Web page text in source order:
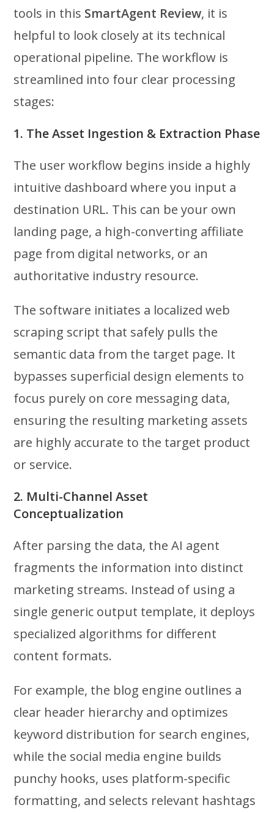
tools in this SmartAgent Review, it is
helpful to look closely at its technical
operational pipeline. The workflow is
streamlined into four clear processing
stages:
1. The Asset Ingestion & Extraction Phase
The user workflow begins inside a highly
intuitive dashboard where you input a
destination URL. This can be your own
landing page, a high-converting affiliate
page from digital networks, or an
authoritative industry resource.
The software initiates a localized web
scraping script that safely pulls the
semantic data from the target page. It
bypasses superficial design elements to
focus purely on core messaging data,
ensuring the resulting marketing assets
are highly accurate to the target product
or service.
2. Multi-Channel Asset
Conceptualization
After parsing the data, the AI agent
fragments the information into distinct
marketing streams. Instead of using a
single generic output template, it deploys
specialized algorithms for different
content formats.
For example, the blog engine outlines a
clear header hierarchy and optimizes
keyword distribution for search engines,
while the social media engine builds
punchy hooks, uses platform-specific
formatting, and selects relevant hashtags